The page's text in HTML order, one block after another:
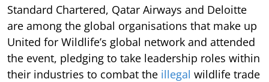
Standard Chartered, Qatar Airways and Deloitte
are among the global organisations that make up
United for Wildlife’s global network and attended
the event, pledging to take leadership roles within
their industries to combat the illegal wildlife trade